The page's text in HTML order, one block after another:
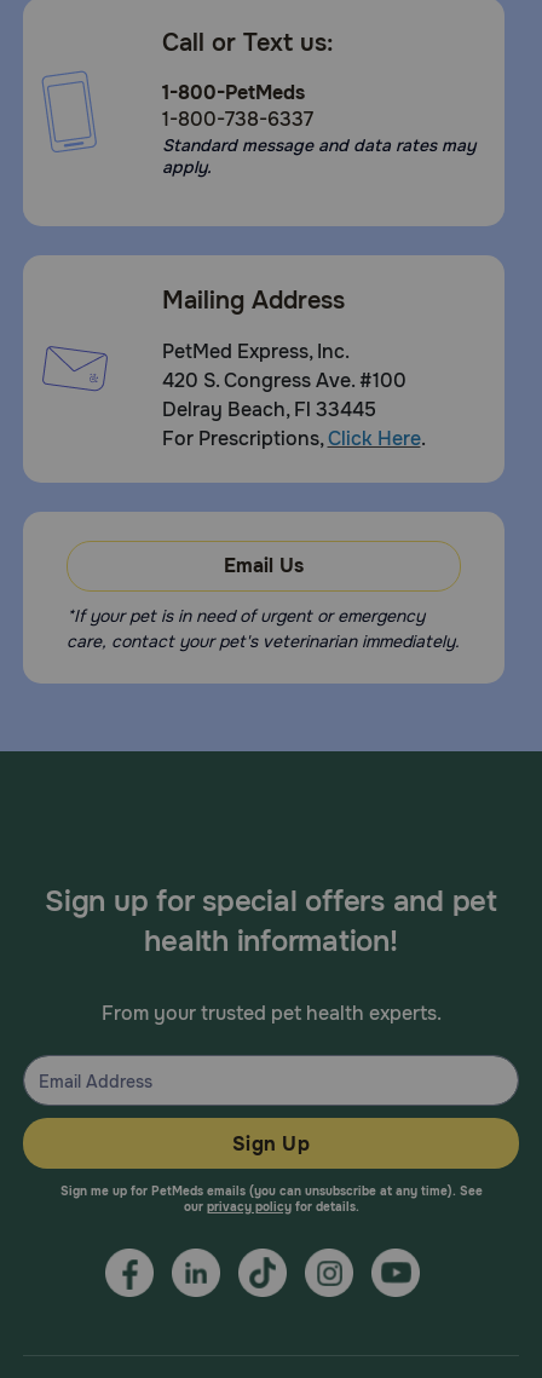
Call or Text us:
1-800-PetMeds
1-800-738-6337
Standard message and data rates may
apply.
Mailing Address
PetMed Express, Inc.
420 S. Congress Ave. #100
Delray Beach, Fl 33445
For Prescriptions,Click Here.
Email Us
*If your pet is in need of urgent or emergency
care, contact your pet's veterinarian immediately.
Sign up for special offers and pet
health information!
From your trusted pet health experts.
Sign Up
Sign me up for PetMeds emails (you can unsubscribe at any time). See
our privacy policyfor details.